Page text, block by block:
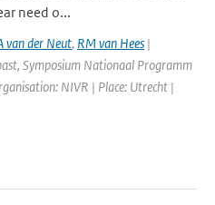
need o...
van der Neut, RM van Hees |
Symposium Nationaal Programm
NIVR | Place: Utrecht |